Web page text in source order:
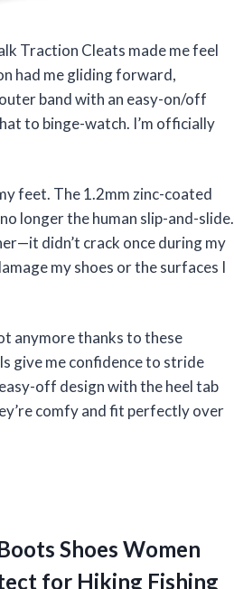
Traction Cleats made me feel
had me gliding forward,
band with an easy-on/off
to binge-watch. I’m officially
feet. The 1.2mm zinc-coated
longer the human slip-and-slide.
didn’t crack once during my
my shoes or the surfaces I
anymore thanks to these
give me confidence to stride
off design with the heel tab
comfy and fit perfectly over
Shoes Women
for Hiking Fishing